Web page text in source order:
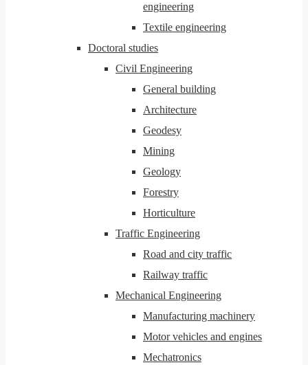
engineering
Textile engineering
Doctoral studies
Civil Engineering
General building
Architecture
Geodesy
Mining
Geology
Forestry
Horticulture
Traffic Engineering
Road and city traffic
Railway traffic
Mechanical Engineering
Manufacturing machinery
Motor vehicles and engines
Mechatronics